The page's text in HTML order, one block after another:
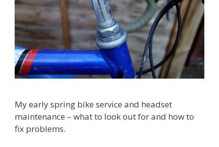
My early spring bike service and headset
maintenance – what to look out for and how to
fix problems.